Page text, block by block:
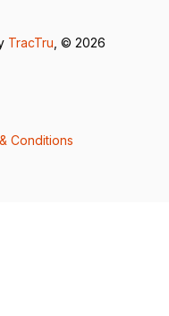
TracTru , © 2026
Conditions